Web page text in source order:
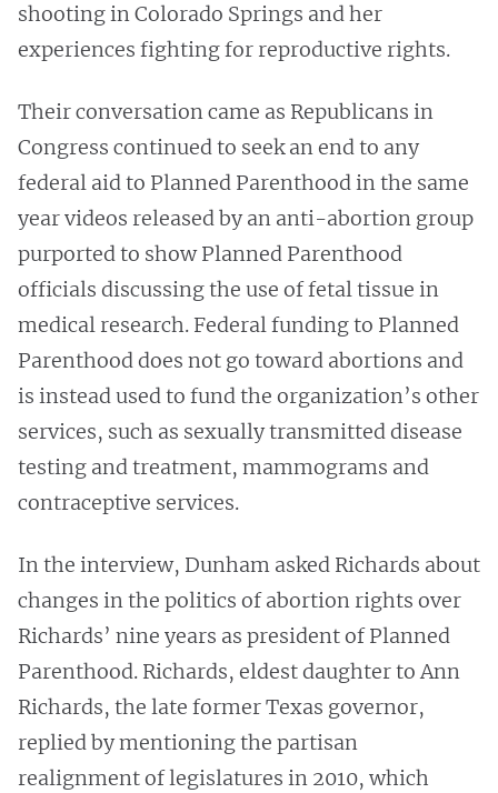
shooting in Colorado Springs and her
experiences fighting for reproductive rights.
Their conversation came as Republicans in
Congress continued to seek an end to any
federal aid to Planned Parenthood in the same
year videos released by an anti-abortion group
purported to show Planned Parenthood
officials discussing the use of fetal tissue in
medical research. Federal funding to Planned
Parenthood does not go toward abortions and
is instead used to fund the organization’s other
services, such as sexually transmitted disease
testing and treatment, mammograms and
contraceptive services.
In the interview, Dunham asked Richards about
changes in the politics of abortion rights over
Richards’ nine years as president of Planned
Parenthood. Richards, eldest daughter to Ann
Richards, the late former Texas governor,
replied by mentioning the partisan
realignment of legislatures in 2010, which